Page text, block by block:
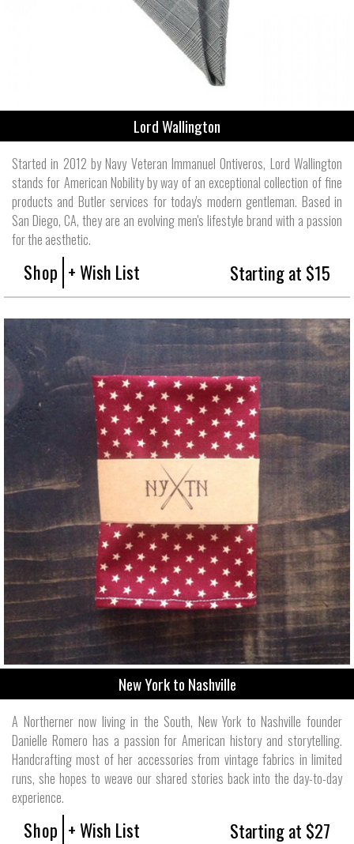
Lord Wallington
Started in 2012 by Navy Veteran Immanuel Ontiveros, Lord Wallington
stands for American Nobility by way of an exceptional collection of fine
products and Butler services for today's modern gentleman. Based in
San Diego, CA, they are an evolving men's lifestyle brand with a passion
for the aesthetic.
Shop + Wish List Starting at $15
New York to Nashville
A Northerner now living in the South, New York to Nashville founder
Danielle Romero has a passion for American history and storytelling.
Handcrafting most of her accessories from vintage fabrics in limited
runs, she hopes to weave our shared stories back into the day-to-day
experience.
Shop + Wish List Starting at $27